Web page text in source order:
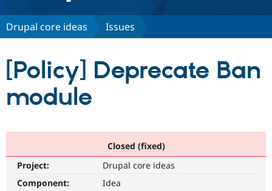
Discover Drupal
Drupal AI
Partners & Services
Find a
Community
Support Drupal
Drupal core ideas Issues
[Policy] Deprecate Ban
module
Closed (fixed)
Project:
Drupal core ideas
Component:
Idea